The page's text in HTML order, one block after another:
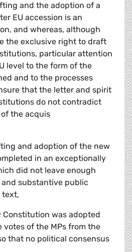
and the adoption of a
EU accession is an
and whereas, although
the exclusive right to draft
particular attention
level to the form of the
and to the processes
that the letter and spirit
do not contradict
the acquis
and adoption of the new
in an exceptionally
did not leave enough
substantive public
text,
Constitution was adopted
of the MPs from the
that no political consensus